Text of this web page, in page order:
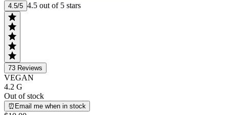
4.5/5 4.5 out of 5 stars
73 Reviews
VEGAN
4.2 G
Out of stock
⏰Email me when in stock